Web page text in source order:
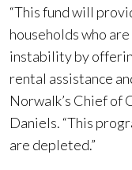
“This fund will
households who
instability by
rental assistance
Norwalk’s Chief of
Daniels. “This
are depleted.”